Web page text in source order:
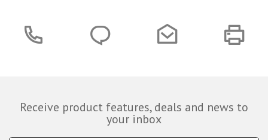
Receive product features, deals and news to
your inbox